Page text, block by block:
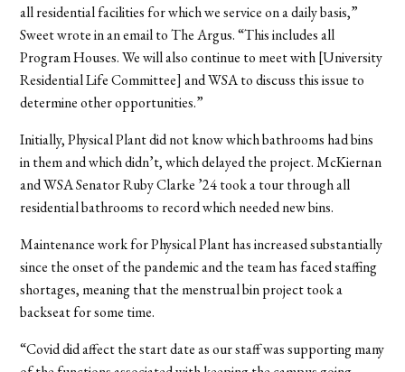
all residential facilities for which we service on a daily basis,”
Sweet wrote in an email to The Argus. “This includes all
Program Houses. We will also continue to meet with [University
Residential Life Committee] and WSA to discuss this issue to
determine other opportunities.”
Initially, Physical Plant did not know which bathrooms had bins
in them and which didn’t, which delayed the project. McKiernan
and WSA Senator Ruby Clarke ’24 took a tour through all
residential bathrooms to record which needed new bins.
Maintenance work for Physical Plant has increased substantially
since the onset of the pandemic and the team has faced staffing
shortages, meaning that the menstrual bin project took a
backseat for some time.
“Covid did affect the start date as our staff was supporting many